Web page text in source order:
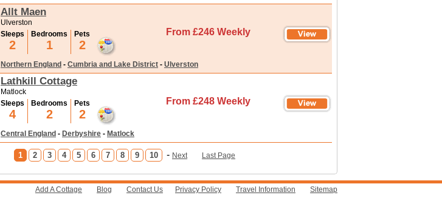
Allt Maen
Ulverston
Sleeps
2
Bedrooms
1
Pets
2
From £246 Weekly
Northern England - Cumbria and Lake District - Ulverston
Lathkill Cottage
Matlock
Sleeps
4
Bedrooms
2
Pets
2
From £248 Weekly
Central England - Derbyshire - Matlock
1 2 3 4 5 6 7 8 9 10 - Next Last Page
Add A Cottage Blog Contact Us Privacy Policy Travel Information Sitemap